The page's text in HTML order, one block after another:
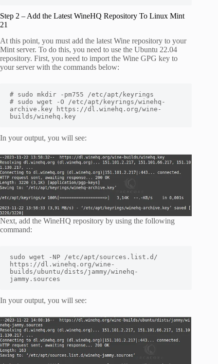
Step 2 – Add the Latest WineHQ Repository To Linux Mint
21
At this point, you must add the latest Wine repository to your
Mint server. To do this, you need to use the Ubuntu 22.04
repository. First, you need to import the Wine GPG key to
your server with the commands below:
# sudo mkdir -pm755 /etc/apt/keyrings
# sudo wget -O /etc/apt/keyrings/winehq-
archive.key https://dl.winehq.org/wine-
builds/winehq.key
In your output, you will see:
Next, add the WineHQ repository by using the following
command:
sudo wget -NP /etc/apt/sources.list.d/
https://dl.winehq.org/wine-
builds/ubuntu/dists/jammy/winehq-
jammy.sources
In your output, you will see: